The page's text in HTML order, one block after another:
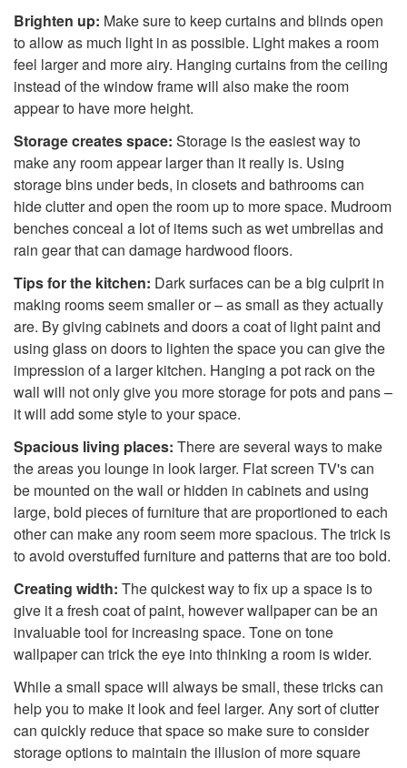
Brighten up: Make sure to keep curtains and blinds open
to allow as much light in as possible. Light makes a room
feel larger and more airy. Hanging curtains from the ceiling
instead of the window frame will also make the room
appear to have more height.
Storage creates space: Storage is the easiest way to
make any room appear larger than it really is. Using
storage bins under beds, in closets and bathrooms can
hide clutter and open the room up to more space. Mudroom
benches conceal a lot of items such as wet umbrellas and
rain gear that can damage hardwood floors.
Tips for the kitchen: Dark surfaces can be a big culprit in
making rooms seem smaller or – as small as they actually
are. By giving cabinets and doors a coat of light paint and
using glass on doors to lighten the space you can give the
impression of a larger kitchen. Hanging a pot rack on the
wall will not only give you more storage for pots and pans –
it will add some style to your space.
Spacious living places: There are several ways to make
the areas you lounge in look larger. Flat screen TV's can
be mounted on the wall or hidden in cabinets and using
large, bold pieces of furniture that are proportioned to each
other can make any room seem more spacious. The trick is
to avoid overstuffed furniture and patterns that are too bold.
Creating width: The quickest way to fix up a space is to
give it a fresh coat of paint, however wallpaper can be an
invaluable tool for increasing space. Tone on tone
wallpaper can trick the eye into thinking a room is wider.
While a small space will always be small, these tricks can
help you to make it look and feel larger. Any sort of clutter
can quickly reduce that space so make sure to consider
storage options to maintain the illusion of more square